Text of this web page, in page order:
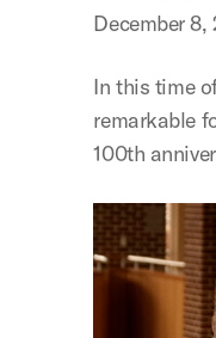
December 8,
In this time
remarkable
100th